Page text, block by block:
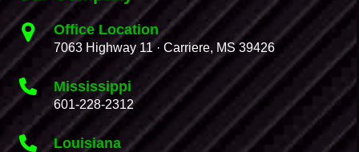
Office Location
7063 Highway 11 · Carriere, MS 39426
Mississippi
601-228-2312
Louisiana